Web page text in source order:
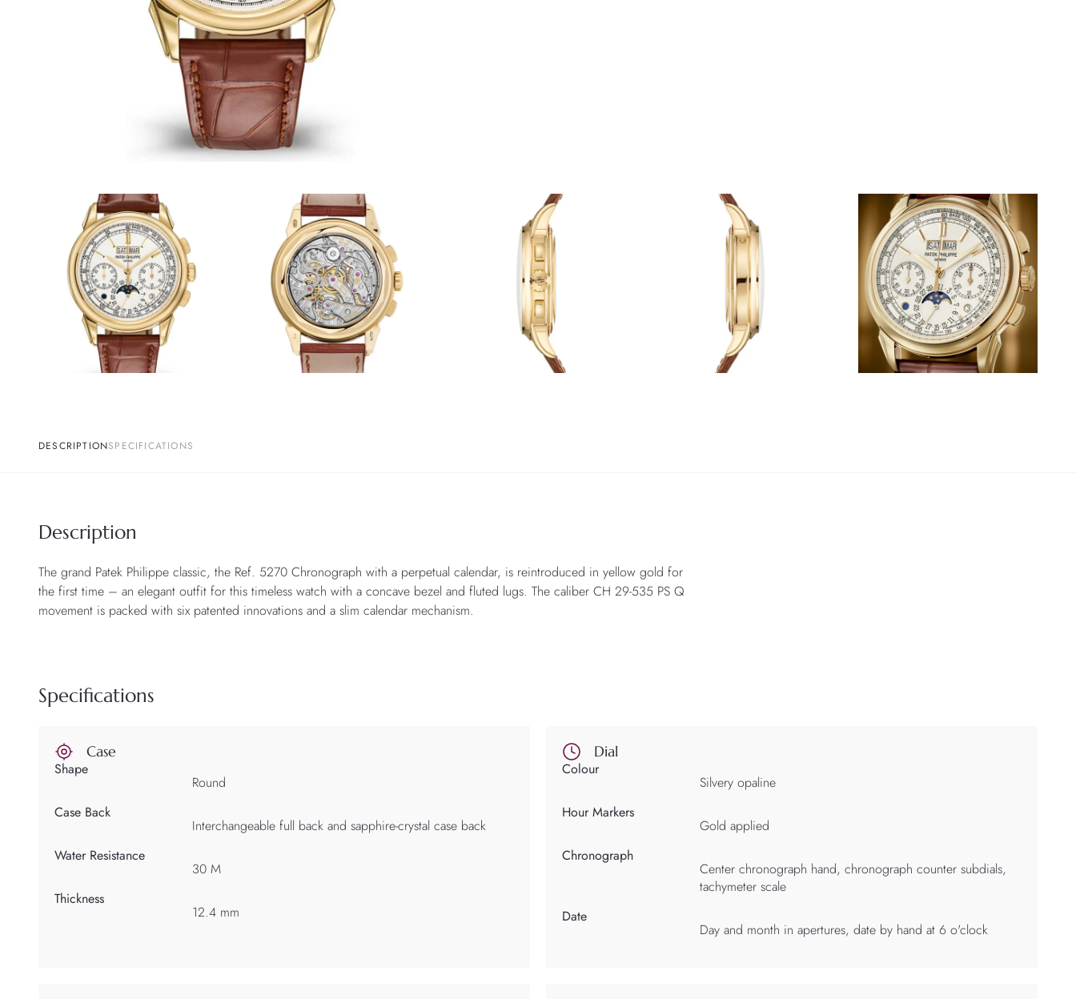
DESCRIPTIONSPECIFICATIONS
Description
The grand Patek Philippe classic, the Ref. 5270 Chronograph with a perpetual calendar, is reintroduced in yellow gold for
the first time – an elegant outfit for this timeless watch with a concave bezel and fluted lugs. The caliber CH 29-535 PS Q
movement is packed with six patented innovations and a slim calendar mechanism.
Specifications
Case
Shape
Round
Case Back
Interchangeable full back and sapphire-crystal case back
Water Resistance
30 M
Thickness
12.4 mm
Dial
Colour
Silvery opaline
Hour Markers
Gold applied
Chronograph
Center chronograph hand, chronograph counter subdials,
tachymeter scale
Date
Day and month in apertures, date by hand at 6 o'clock